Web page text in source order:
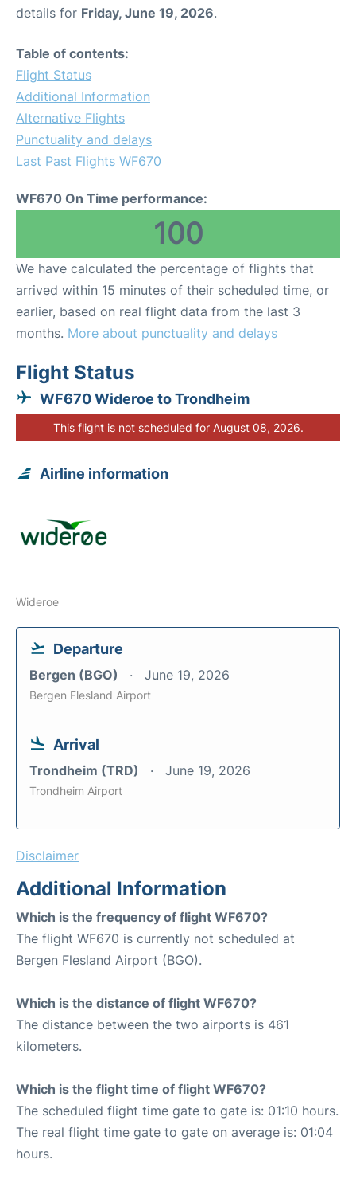
details for Friday, June 19, 2026.
Table of contents:
Flight Status
Additional Information
Alternative Flights
Punctuality and delays
Last Past Flights WF670
WF670 On Time performance:
100
We have calculated the percentage of flights that
arrived within 15 minutes of their scheduled time, or
earlier, based on real flight data from the last 3
months. More about punctuality and delays
Flight Status
WF670 Wideroe to Trondheim
This flight is not scheduled for August 08, 2026.
Airline information
Wideroe
Departure
Bergen (BGO) June 19, 2026
Bergen Flesland Airport
Arrival
Trondheim (TRD) June 19, 2026
Trondheim Airport
Disclaimer
Additional Information
Which is the frequency of flight WF670?
The flight WF670 is currently not scheduled at
Bergen Flesland Airport (BGO).
Which is the distance of flight WF670?
The distance between the two airports is 461
kilometers.
Which is the flight time of flight WF670?
The scheduled flight time gate to gate is: 01:10 hours.
The real flight time gate to gate on average is: 01:04
hours.